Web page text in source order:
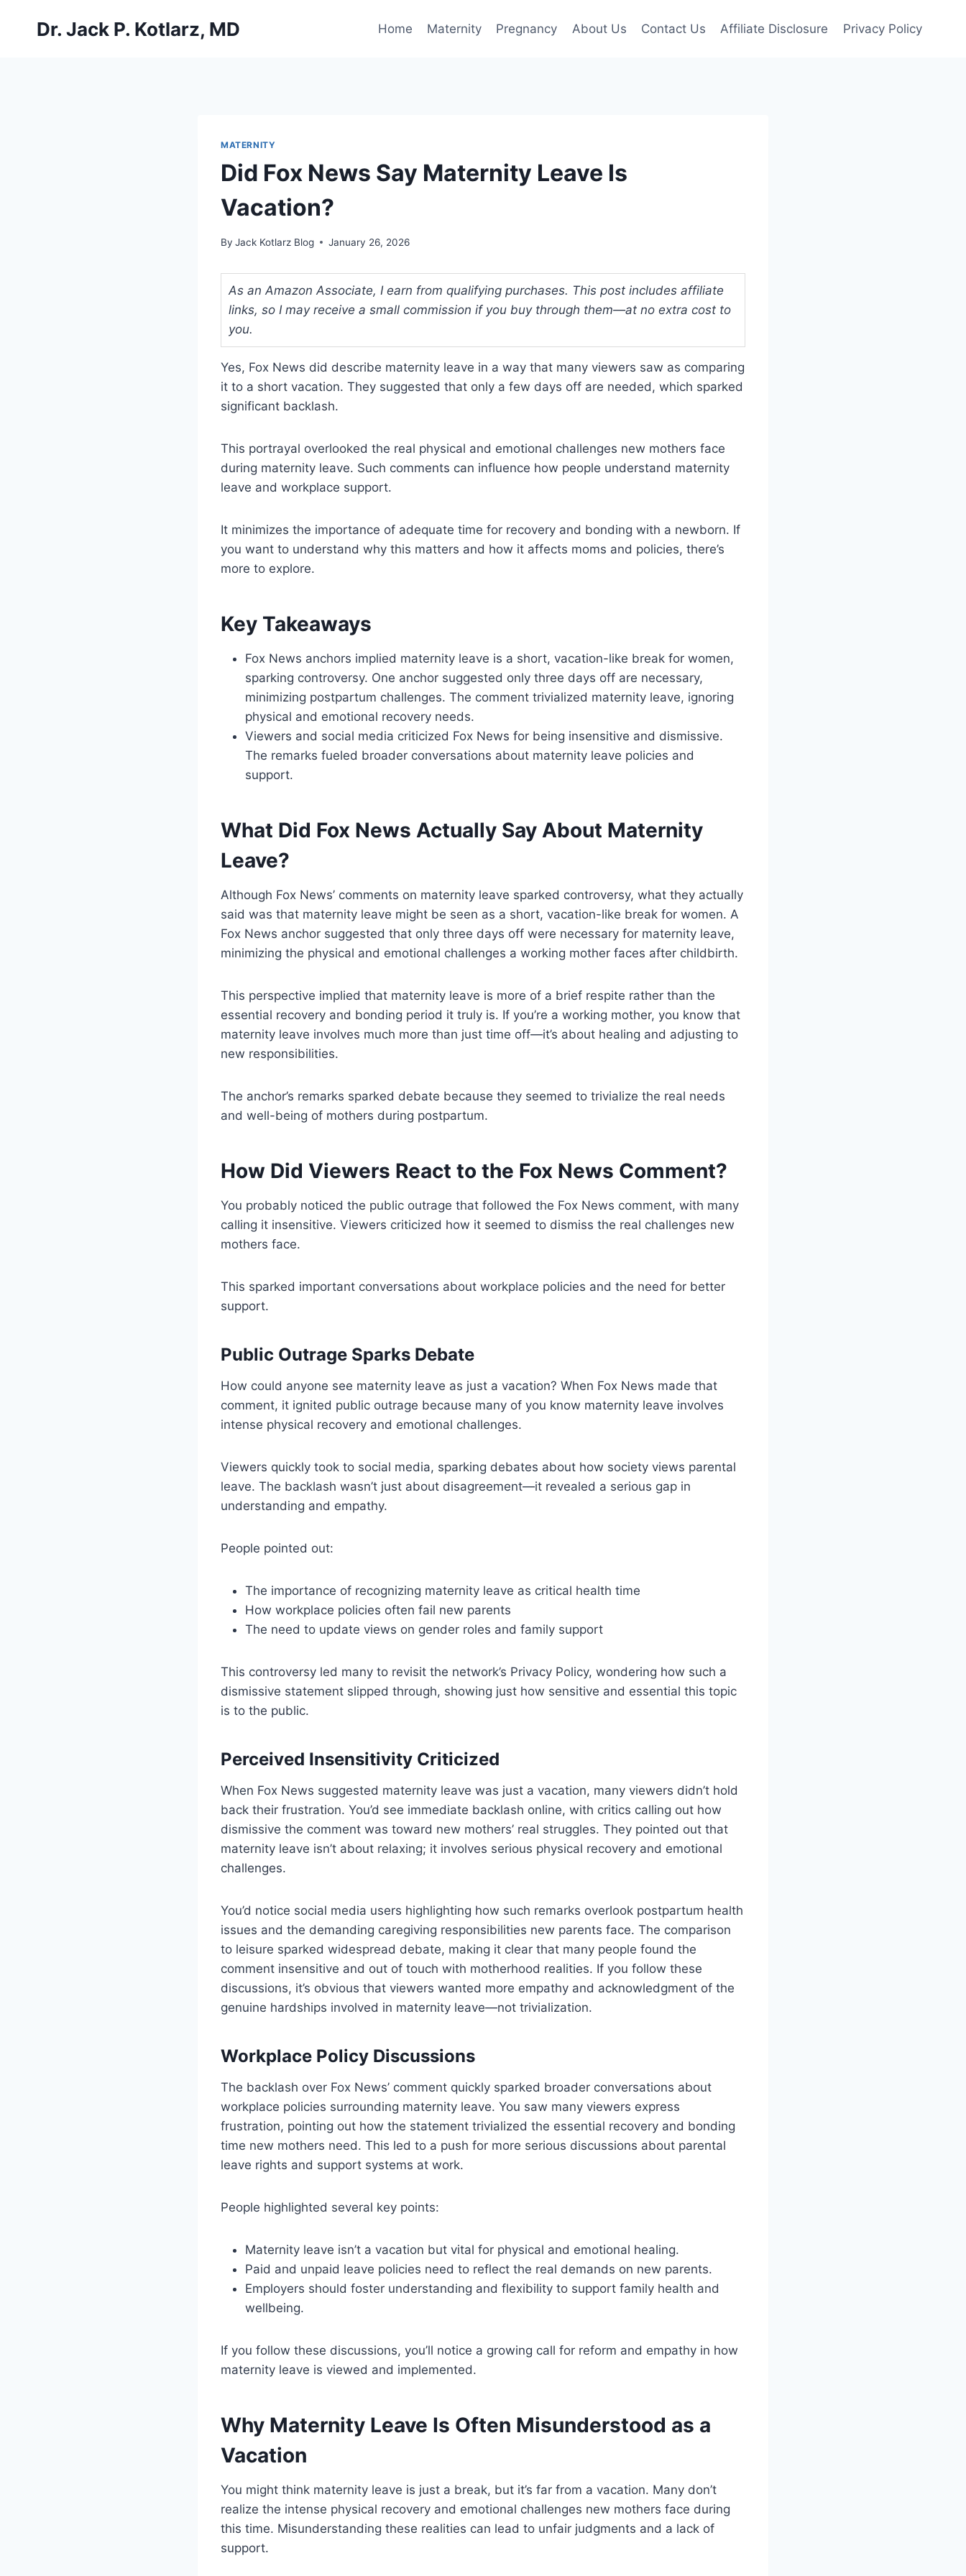
Dr. Jack P. Kotlarz, MD Home Maternity Pregnancy About Us Contact Us Affiliate Disclosure Privacy Policy
MATERNITY
Did Fox News Say Maternity Leave Is
Vacation?
By Jack Kotlarz Blog January 26, 2026
As an Amazon Associate, I earn from qualifying purchases. This post includes affiliate
links, so I may receive a small commission if you buy through them—at no extra cost to
you.
Yes, Fox News did describe maternity leave in a way that many viewers saw as comparing
it to a short vacation. They suggested that only a few days off are needed, which sparked
significant backlash.
This portrayal overlooked the real physical and emotional challenges new mothers face
during maternity leave. Such comments can influence how people understand maternity
leave and workplace support.
It minimizes the importance of adequate time for recovery and bonding with a newborn. If
you want to understand why this matters and how it affects moms and policies, there’s
more to explore.
Key Takeaways
Fox News anchors implied maternity leave is a short, vacation-like break for women,
sparking controversy. One anchor suggested only three days off are necessary,
minimizing postpartum challenges. The comment trivialized maternity leave, ignoring
physical and emotional recovery needs.
Viewers and social media criticized Fox News for being insensitive and dismissive.
The remarks fueled broader conversations about maternity leave policies and
support.
What Did Fox News Actually Say About Maternity
Leave?
Although Fox News’ comments on maternity leave sparked controversy, what they actually
said was that maternity leave might be seen as a short, vacation-like break for women. A
Fox News anchor suggested that only three days off were necessary for maternity leave,
minimizing the physical and emotional challenges a working mother faces after childbirth.
This perspective implied that maternity leave is more of a brief respite rather than the
essential recovery and bonding period it truly is. If you’re a working mother, you know that
maternity leave involves much more than just time off—it’s about healing and adjusting to
new responsibilities.
The anchor’s remarks sparked debate because they seemed to trivialize the real needs
and well-being of mothers during postpartum.
How Did Viewers React to the Fox News Comment?
You probably noticed the public outrage that followed the Fox News comment, with many
calling it insensitive. Viewers criticized how it seemed to dismiss the real challenges new
mothers face.
This sparked important conversations about workplace policies and the need for better
support.
Public Outrage Sparks Debate
How could anyone see maternity leave as just a vacation? When Fox News made that
comment, it ignited public outrage because many of you know maternity leave involves
intense physical recovery and emotional challenges.
Viewers quickly took to social media, sparking debates about how society views parental
leave. The backlash wasn’t just about disagreement—it revealed a serious gap in
understanding and empathy.
People pointed out:
The importance of recognizing maternity leave as critical health time
How workplace policies often fail new parents
The need to update views on gender roles and family support
This controversy led many to revisit the network’s Privacy Policy, wondering how such a
dismissive statement slipped through, showing just how sensitive and essential this topic
is to the public.
Perceived Insensitivity Criticized
When Fox News suggested maternity leave was just a vacation, many viewers didn’t hold
back their frustration. You’d see immediate backlash online, with critics calling out how
dismissive the comment was toward new mothers’ real struggles. They pointed out that
maternity leave isn’t about relaxing; it involves serious physical recovery and emotional
challenges.
You’d notice social media users highlighting how such remarks overlook postpartum health
issues and the demanding caregiving responsibilities new parents face. The comparison
to leisure sparked widespread debate, making it clear that many people found the
comment insensitive and out of touch with motherhood realities. If you follow these
discussions, it’s obvious that viewers wanted more empathy and acknowledgment of the
genuine hardships involved in maternity leave—not trivialization.
Workplace Policy Discussions
The backlash over Fox News’ comment quickly sparked broader conversations about
workplace policies surrounding maternity leave. You saw many viewers express
frustration, pointing out how the statement trivialized the essential recovery and bonding
time new mothers need. This led to a push for more serious discussions about parental
leave rights and support systems at work.
People highlighted several key points:
Maternity leave isn’t a vacation but vital for physical and emotional healing.
Paid and unpaid leave policies need to reflect the real demands on new parents.
Employers should foster understanding and flexibility to support family health and
wellbeing.
If you follow these discussions, you’ll notice a growing call for reform and empathy in how
maternity leave is viewed and implemented.
Why Maternity Leave Is Often Misunderstood as a
Vacation
You might think maternity leave is just a break, but it’s far from a vacation. Many don’t
realize the intense physical recovery and emotional challenges new mothers face during
this time. Misunderstanding these realities can lead to unfair judgments and a lack of
support.